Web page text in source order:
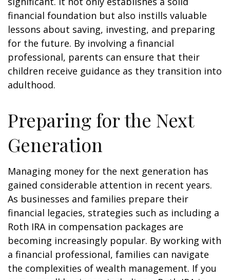
financial foundation but also instills valuable
lessons about saving, investing, and preparing
for the future. By involving a financial
professional, parents can ensure that their
children receive guidance as they transition into
adulthood.
Preparing for the Next
Generation
Managing money for the next generation has
gained considerable attention in recent years.
As businesses and families prepare their
financial legacies, strategies such as including a
Roth IRA in compensation packages are
becoming increasingly popular. By working with
a financial professional, families can navigate
the complexities of wealth management. If you